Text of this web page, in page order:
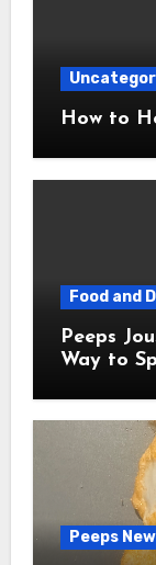
How to
Food and
Peeps Jousting: A
Way to
Peeps